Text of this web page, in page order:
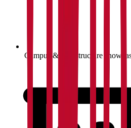
Campus & infrastructure